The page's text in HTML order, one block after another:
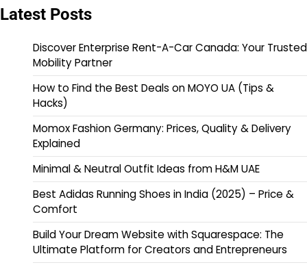
Latest Posts
Discover Enterprise Rent-A-Car Canada: Your Trusted
Mobility Partner
How to Find the Best Deals on MOYO UA (Tips &
Hacks)
Momox Fashion Germany: Prices, Quality & Delivery
Explained
Minimal & Neutral Outfit Ideas from H&M UAE
Best Adidas Running Shoes in India (2025) – Price &
Comfort
Build Your Dream Website with Squarespace: The
Ultimate Platform for Creators and Entrepreneurs